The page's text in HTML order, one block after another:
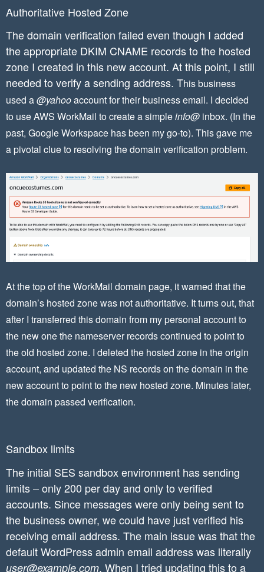
Authoritative Hosted Zone
The domain verification failed even though I added
the appropriate DKIM CNAME records to the hosted
zone I created in this new account. At this point, I still
needed to verify a sending address. This business
used a@yahooaccount for their business email. I decided
to use AWS WorkMail to create a simpleinfo@ inbox. (In the
past, Google Workspace has been my go-to). This gave me
a pivotal clue to resolving the domain verification problem.
At the top of the WorkMail domain page, it warned that the
domain’s hosted zone was not authoritative. It turns out, that
after I transferred this domain from my personal account to
the new one the nameserver records continued to point to
the old hosted zone. I deleted the hosted zone in the origin
account, and updated the NS records on the domain in the
new account to point to the new hosted zone. Minutes later,
the domain passed verification.
Sandbox limits
The initial SES sandbox environment has sending
limits – only 200 per day and only to verified
accounts. Since messages were only being sent to
the business owner, we could have just verified his
receiving email address. The main issue was that the
default WordPress admin email address was literally
user@example.com. When I tried updating this to a